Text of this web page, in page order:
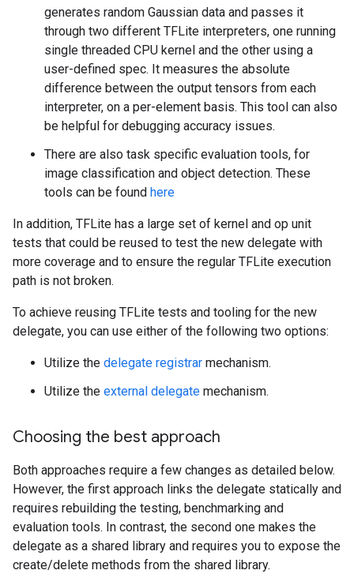
generates random Gaussian data and passes it
through two different TFLite interpreters, one running
single threaded CPU kernel and the other using a
user-defined spec. It measures the absolute
difference between the output tensors from each
interpreter, on a per-element basis. This tool can also
be helpful for debugging accuracy issues.
There are also task specific evaluation tools, for
image classification and object detection. These
tools can be found here
In addition, TFLite has a large set of kernel and op unit
tests that could be reused to test the new delegate with
more coverage and to ensure the regular TFLite execution
path is not broken.
To achieve reusing TFLite tests and tooling for the new
delegate, you can use either of the following two options:
Utilize the delegate registrar mechanism.
Utilize the external delegate mechanism.
Choosing the best approach
Both approaches require a few changes as detailed below.
However, the first approach links the delegate statically and
requires rebuilding the testing, benchmarking and
evaluation tools. In contrast, the second one makes the
delegate as a shared library and requires you to expose the
create/delete methods from the shared library.